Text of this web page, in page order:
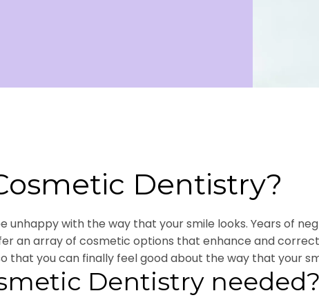
Dentistry?
unhappy with the way that your smile looks. Years of
an array of cosmetic options that enhance and
that you can finally feel good about the way that your
Dentistry needed?